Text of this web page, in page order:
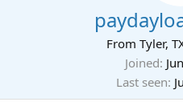
From Tyler,
Joined
Last seen